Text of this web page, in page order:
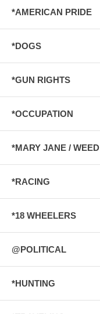
*AMERICAN PRIDE
*DOGS
*GUN RIGHTS
*OCCUPATION
*MARY JANE / WEED
*RACING
*18 WHEELERS
@POLITICAL
*HUNTING